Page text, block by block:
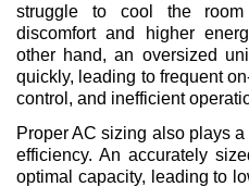
struggle to cool the room
discomfort and higher
other hand, an oversized
quickly, leading to frequent
control, and inefficient
Proper AC sizing also plays
efficiency. An accurately
optimal capacity, leading to